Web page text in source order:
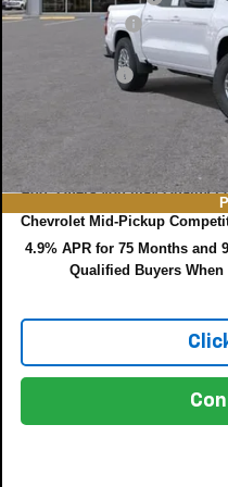
Customer Cash
ELECTRONIC TAG &
DEALER FEE:
EASY! TRANSPARENT PRICE:
Add. Offers you may Qualify
Chevrolet Mid-Pickup
4.9% APR for 75 Months and
Qualified Buyers When